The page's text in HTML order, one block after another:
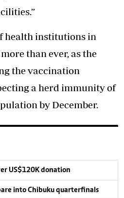
health institutions in
than ever, as the
the vaccination
a herd immunity of
by December.
US$120K donation
into Chibuku quarterfinals